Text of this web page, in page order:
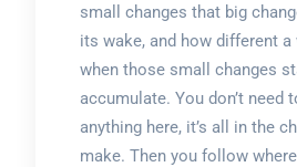
small changes that big
its wake, and how different a
when those small changes
accumulate. You don’t need
anything here, it’s all in the
make. Then you follow